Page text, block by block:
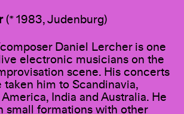
(* 1983, Judenburg)
Daniel Lercher is one
electronic musicians on the
scene. His concerts
taken him to Scandinavia,
India and Australia. He
small formations with other